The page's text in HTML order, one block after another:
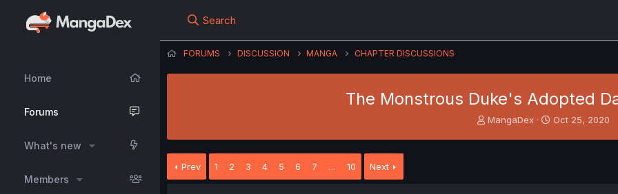
Home
Forums
What's new
Members
Search
FORUMS DISCUSSION MANGA CHAPTER DISCUSSIONS
The Monstrous Duke's Adopted
T
MangaDex
S
Oct 25, 2020
Prev 1 2 3 4 5 6 7 … 10 Next